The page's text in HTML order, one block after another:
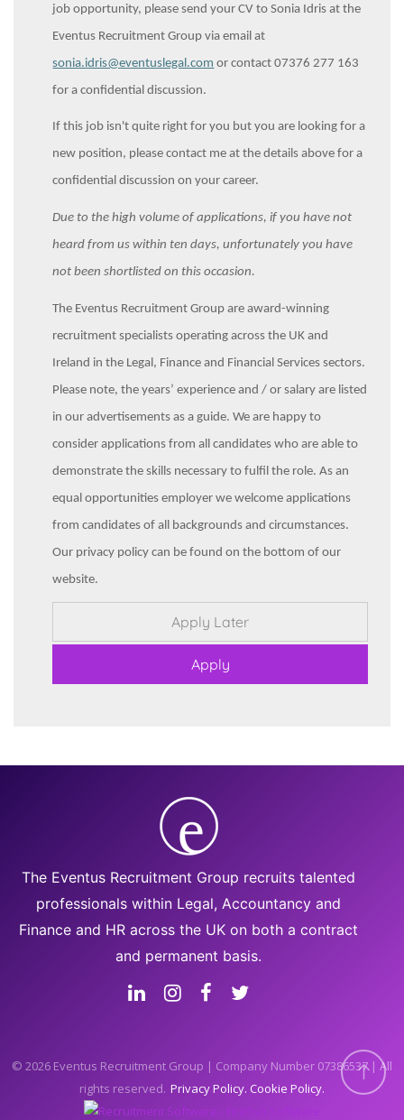
job opportunity, please send your CV to Sonia Idris at the
Eventus Recruitment Group via email at
sonia.idris@eventuslegal.com or contact 07376 277 163
for a confidential discussion.
If this job isn't quite right for you but you are looking for a
new position, please contact me at the details above for a
confidential discussion on your career.
Due to the high volume of applications, if you have not
heard from us within ten days, unfortunately you have
not been shortlisted on this occasion.
The Eventus Recruitment Group are award-winning
recruitment specialists operating across the UK and
Ireland in the Legal, Finance and Financial Services sectors.
Please note, the years’ experience and / or salary are listed
in our advertisements as a guide. We are happy to
consider applications from all candidates who are able to
demonstrate the skills necessary to fulfil the role. As an
equal opportunities employer we welcome applications
from candidates of all backgrounds and circumstances.
Our privacy policy can be found on the bottom of our
website.
The Eventus Recruitment Group recruits talented
professionals within Legal, Accountancy and
Finance and HR across the UK on both a contract
and permanent basis.
© 2026 Eventus Recruitment Group | Company Number 07386537 | All
rights reserved. Privacy Policy Cookie Policy